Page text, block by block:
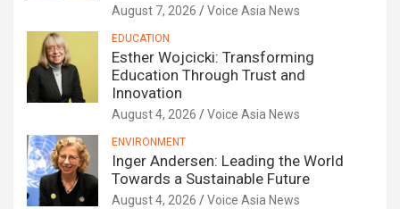
August 7, 2026 Voice Asia News
EDUCATION
Esther Wojcicki: Transforming
Education Through Trust and
Innovation
August 4, 2026 Voice Asia News
ENVIRONMENT
Inger Andersen: Leading the World
Towards a Sustainable Future
August 4, 2026 Voice Asia News